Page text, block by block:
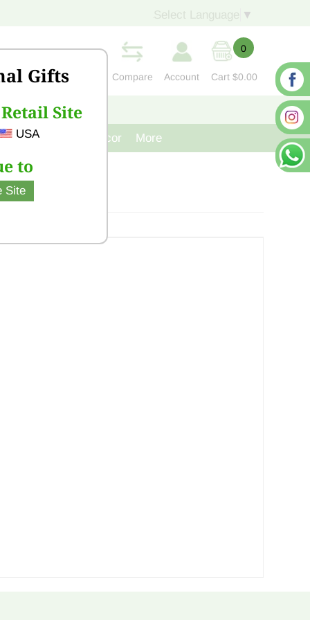
Gifts
Site
USA
to
Site
▼
Compare Account
0
Cart $0.00
CONTACT US
Cast Iron Decor More